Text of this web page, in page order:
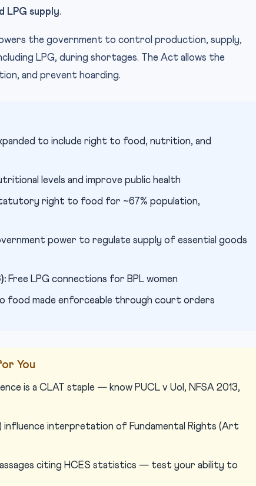
supply.
the government to control production, supply,
LPG, during shortages. The Act allows the
and prevent hoarding.
to include right to food, nutrition, and
levels and improve public health
right to food for ~67% population,
power to regulate supply of essential goods
Free LPG connections for BPL women
food made enforceable through court orders
You
is a CLAT staple — know PUCL v UoI, NFSA 2013,
influence interpretation of Fundamental Rights (Art
citing HCES statistics — test your ability to